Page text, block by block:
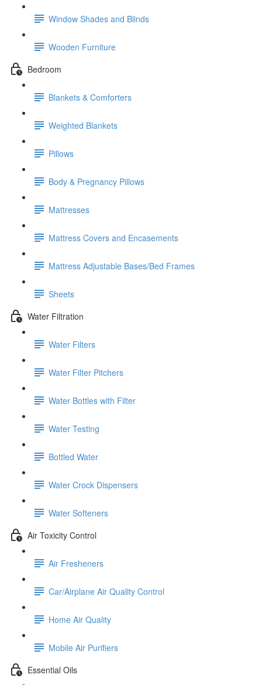
Window Shades and Blinds
Wooden Furniture
Bedroom
Blankets & Comforters
Weighted Blankets
Pillows
Body & Pregnancy Pillows
Mattresses
Mattress Covers and Encasements
Mattress Adjustable Bases/Bed Frames
Sheets
Water Filtration
Water Filters
Water Filter Pitchers
Water Bottles with Filter
Water Testing
Bottled Water
Water Crock Dispensers
Water Softeners
Air Toxicity Control
Air Fresheners
Car/Airplane Air Quality Control
Home Air Quality
Mobile Air Purifiers
Essential Oils